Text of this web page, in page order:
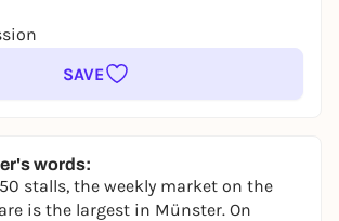
SAVE
words:
stalls, the weekly market on the
is the largest in Münster. On